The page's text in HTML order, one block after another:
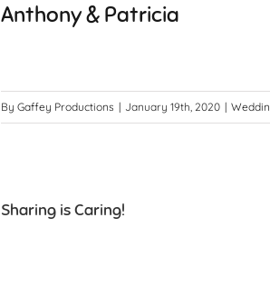
Anthony & Patricia
By Gaffey Productions | January 19th, 2020 |
Sharing is Caring!